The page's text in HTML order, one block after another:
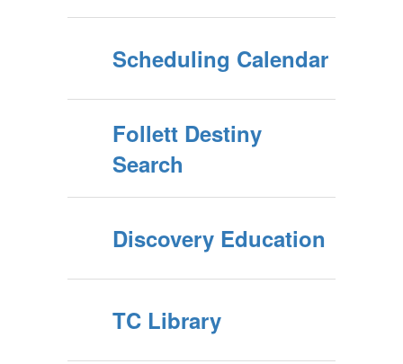
Scheduling Calendar
Follett Destiny
Search
Discovery Education
TC Library